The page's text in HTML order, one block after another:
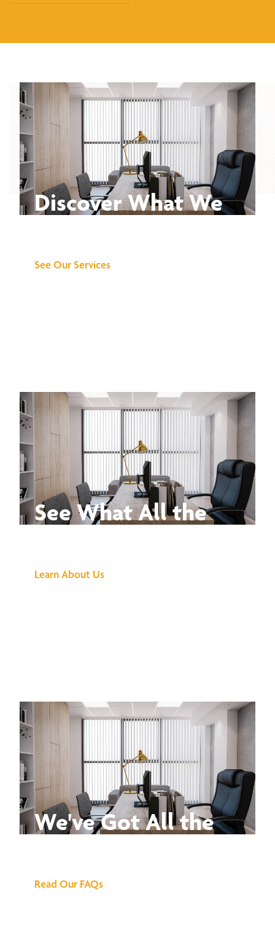
Discover What We
See Our Services
See What All the
Learn About Us
We've Got All the
Read Our FAQs